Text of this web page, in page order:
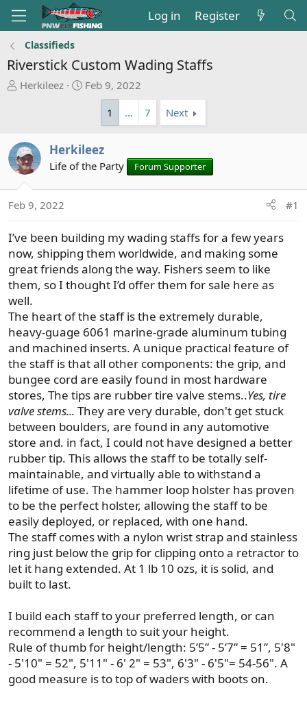
Log in Register
Classifieds
Riverstick Custom Wading Staffs
T
a
d
s
a
e
r
Herkileez
S
d
a
Feb 9, 2022
1
… 7 Next
Herkileez
Life of the Party Forum Supporter
Feb 9, 2022 #1
I’ve been building my wading staffs for a few years
now, shipping them worldwide, and making some
great friends along the way. Fishers seem to like
them, so I thought I’d offer them for sale here as
well.
The heart of the staff is the extremely durable,
heavy-guage 6061 marine-grade aluminum tubing
and machined inserts. A unique practical feature of
the staff is that all other components: the grip, and
bungee cord are easily found in most hardware
stores, The tips are rubber tire valve stems..Yes, tire
valve stems... They are very durable, don't get stuck
between boulders, are found in any automotive
store and. in fact, I could not have designed a better
rubber tip. This allows the staff to be totally self-
maintainable, and virtually able to withstand a
lifetime of use. The hammer loop holster has proven
to be the perfect holster, allowing the staff to be
easily deployed, or replaced, with one hand.
The staff comes with a nylon wrist strap and stainless
ring just below the grip for clipping onto a retractor to
let it hang extended. At 1 lb 10 ozs, it is solid, and
built to last.
I build each staff to your preferred length, or can
recommend a length to suit your height.
Rule of thumb for height/length: 5’5” - 5’7” = 51”, 5'8"
- 5'10" = 52", 5'11" - 6' 2" = 53", 6'3" - 6'5"= 54-56". A
good measure is to top of waders with boots on.